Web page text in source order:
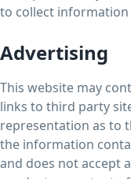
to collect information
Advertising
This website may
links to third party
representation as to
the information
and does not accept